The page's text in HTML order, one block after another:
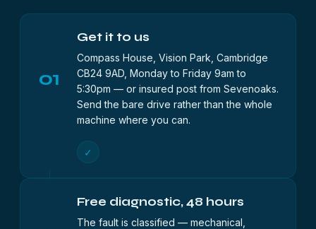
01
Get it to us
Compass House, Vision Park, Cambridge
CB24 9AD, Monday to Friday 9am to
5:30pm — or insured post from Sevenoaks.
Send the bare drive rather than the whole
machine where you can.
✓
Free diagnostic, 48 hours
The fault is classified — mechanical,